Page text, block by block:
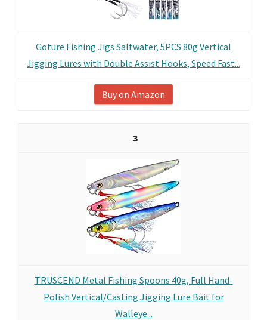
Goture Fishing Jigs Saltwater, 5PCS 80g Vertical
Jigging Lures with Double Assist Hooks, Speed Fast...
Buy on Amazon
3
TRUSCEND Metal Fishing Spoons 40g, Full Hand-
Polish Vertical/Casting Jigging Lure Bait for
Walleye...